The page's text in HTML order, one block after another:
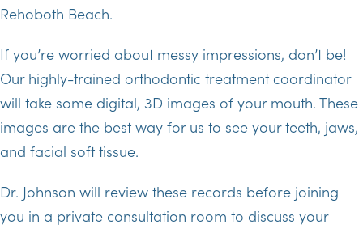
Rehoboth Beach.
If you’re worried about messy impressions, don’t be!
Our highly-trained orthodontic treatment coordinator
will take some digital, 3D images of your mouth. These
images are the best way for us to see your teeth, jaws,
and facial soft tissue.
Dr. Johnson will review these records before joining
you in a private consultation room to discuss your